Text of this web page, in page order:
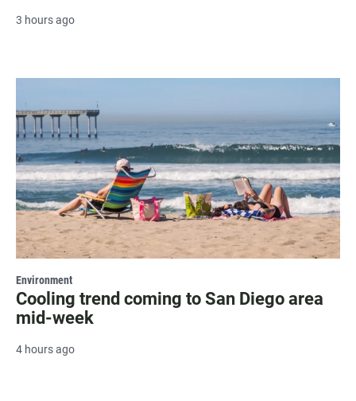
3 hours ago
Environment
Cooling trend coming to San Diego area
mid-week
4 hours ago